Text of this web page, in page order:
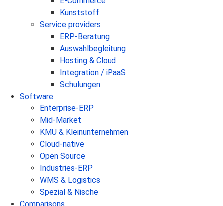
Kunststoff
Service providers
ERP-Beratung
Auswahlbegleitung
Hosting & Cloud
Integration / iPaaS
Schulungen
Software
Enterprise-ERP
Mid-Market
KMU & Kleinunternehmen
Cloud-native
Open Source
Industries-ERP
WMS & Logistics
Spezial & Nische
Comparisons